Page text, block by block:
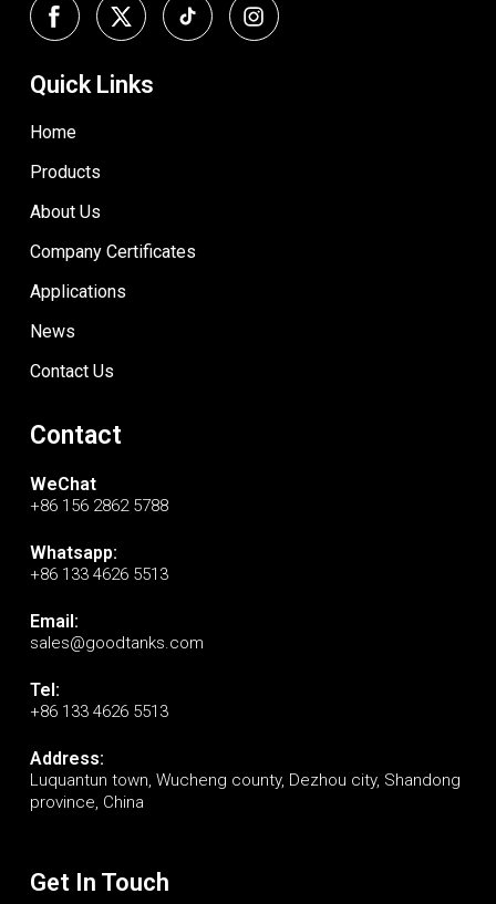
Quick Links
Home
Products
About Us
Company Certificates
Applications
News
Contact Us
Contact
WeChat
+86 156 2862 5788
Whatsapp:
+86 133 4626 5513
Email:
sales@goodtanks.com
Tel:
+86 133 4626 5513
Address:
Luquantun town, Wucheng county, Dezhou city, Shandong
province, China
Get In Touch